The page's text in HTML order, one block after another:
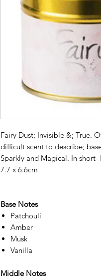
Fairy Dust; Invisible &; True.
difficult scent to describe;
Sparkly and Magical. In
7.7 x 6.6cm
Base Notes
Patchouli
Amber
Musk
Vanilla
Middle Notes